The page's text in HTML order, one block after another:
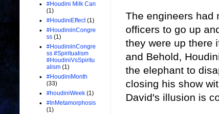
The engineers had
officers to go up
they were up there
and Behold,
the elephant to
closing his show
David's illusion is
#Houdini Milk Can
(1)
#HoudiniEffect (1)
#HoudiniinCongre
ss (1)
#HoudiniinCongre
ss #Spiritualism
#HoudiniVsSpiritu
alism (1)
#HoudiniMonth
(33)
#houdiniWeek (1)
#InMetamorphosis
(1)